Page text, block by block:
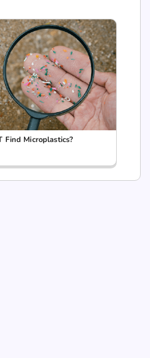
Find Microplastics?